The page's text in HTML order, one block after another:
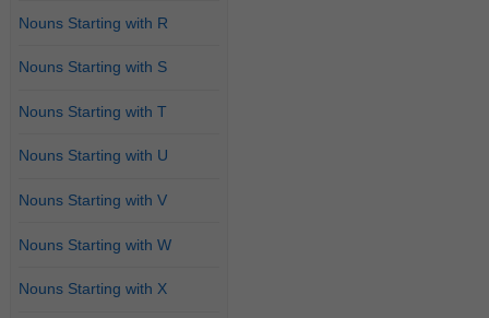
Nouns Starting with R
Nouns Starting with S
Nouns Starting with T
Nouns Starting with U
Nouns Starting with V
Nouns Starting with W
Nouns Starting with X